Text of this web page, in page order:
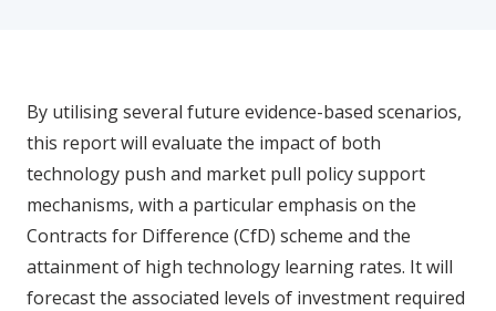
By utilising several future evidence-based scenarios,
this report will evaluate the impact of both
technology push and market pull policy support
mechanisms, with a particular emphasis on the
Contracts for Difference (CfD) scheme and the
attainment of high technology learning rates. It will
forecast the associated levels of investment required